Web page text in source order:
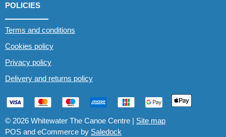
POLICIES
Terms and conditions
Cookies policy
Privacy policy
Delivery and returns policy
© 2026 Whitewater The Canoe Centre | Site map
POS and eCommerce by Saledock